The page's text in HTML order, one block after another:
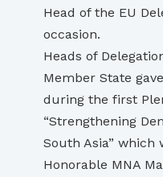
Head of the EU
occasion.
Heads of
Member State
during the first
“Strengthening
South Asia” which
Honorable MNA